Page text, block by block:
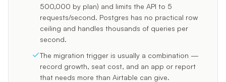
500,000 by plan) and limits the API to 5
requests/second. Postgres has no practical row
ceiling and handles thousands of queries per
second.
The migration trigger is usually a combination —
record growth, seat cost, and an app or report
that needs more than Airtable can give.